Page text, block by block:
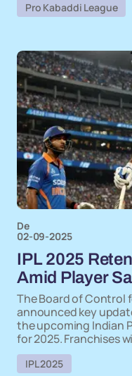
Pro Kabaddi League
De
02-09-2025
IPL 2025
Amid Player
The Board of Control
announced key
the upcoming Indian
for 2025. Franchises
IPL 2025